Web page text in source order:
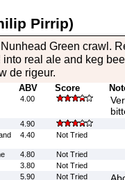
Pirrip)
Green crawl.
real ale and keg
de rigeur.
ABV Score
4.00
4.90
4.40 Not Tried
4.80
Not Tried
3.80
Not Tried
5.90 Not Tried